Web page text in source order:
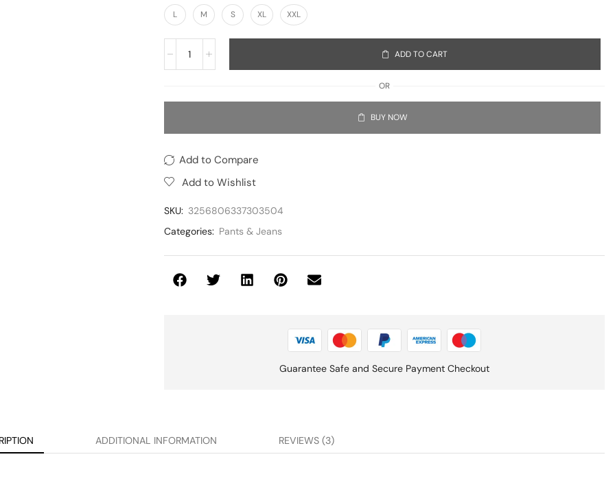
L M S XL XXL
ADD TO CART
OR
BUY NOW
Add to Compare
Add to Wishlist
SKU: 3256806337303504
Categories: Pants & Jeans
Guarantee Safe and Secure Payment Checkout
ADDITIONAL INFORMATION REVIEWS (3)